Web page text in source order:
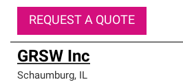
REQUEST A QUOTE
GRSW Inc
Schaumburg, IL